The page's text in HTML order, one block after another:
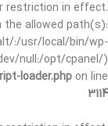
restriction in effect.
allowed path(s):
:/usr/local/bin/wp-
null:/opt/cpanel/)
loader.php on line
3114